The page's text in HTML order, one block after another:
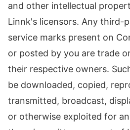
and other intellectual
Linnk's licensors. Any third-
service marks present on
or posted by you are trade
their respective owners.
be downloaded, copied,
transmitted, broadcast,
or otherwise exploited for